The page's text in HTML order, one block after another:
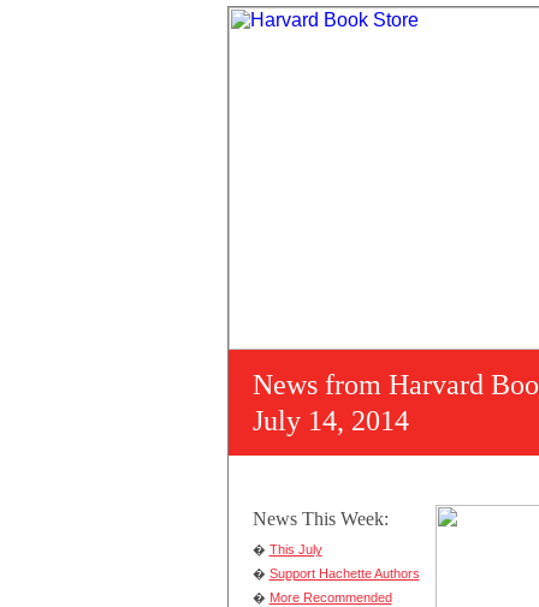
News from Harvard
July 14, 2014
News This Week:
� This July
� Support Hachette Authors
� More Recommended